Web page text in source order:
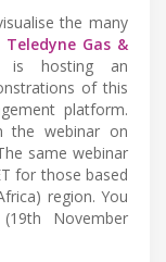
the many
Teledyne Gas &
is hosting an
of this
platform.
the webinar on
same webinar
for those based
region. You
November